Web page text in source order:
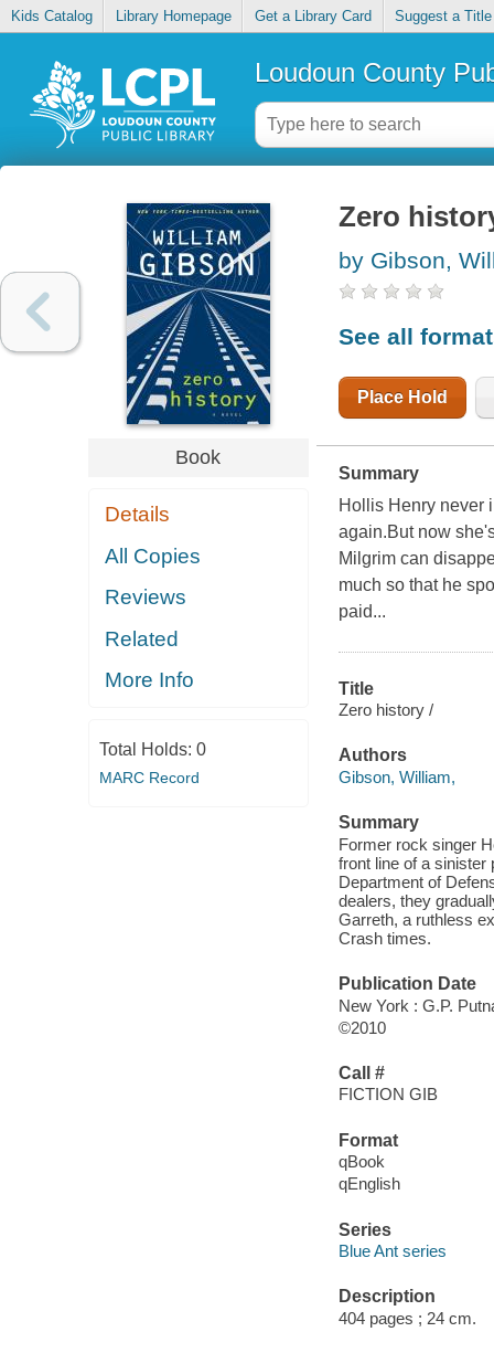
Kids Catalog Library Homepage Get a Library Card Suggest a Title
Loudoun County
Book
Details
All Copies
Reviews
Related
More Info
Total Holds: 0
MARC Record
Zero
by Gibson,
See all
Place Hold
Summary
Hollis Henry never
again.But now
Milgrim can
much so that he
paid...
Title
Zero history /
Authors
Gibson, William,
Summary
Former rock singer
front line of a sinister
Department of
dealers, they
Garreth, a ruthless
Crash times.
Publication Date
New York : G.P.
©2010
Call #
FICTION GIB
Format
qBook
qEnglish
Series
Blue Ant series
Description
404 pages ; 24 cm.